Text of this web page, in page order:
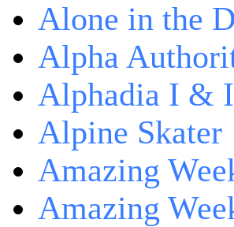
Alone in the
Alpha
Alphadia I &
Alpine Skater
Amazing
Amazing